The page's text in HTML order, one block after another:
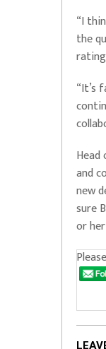
“I
the
“It’s
Head
and
new
sure
or